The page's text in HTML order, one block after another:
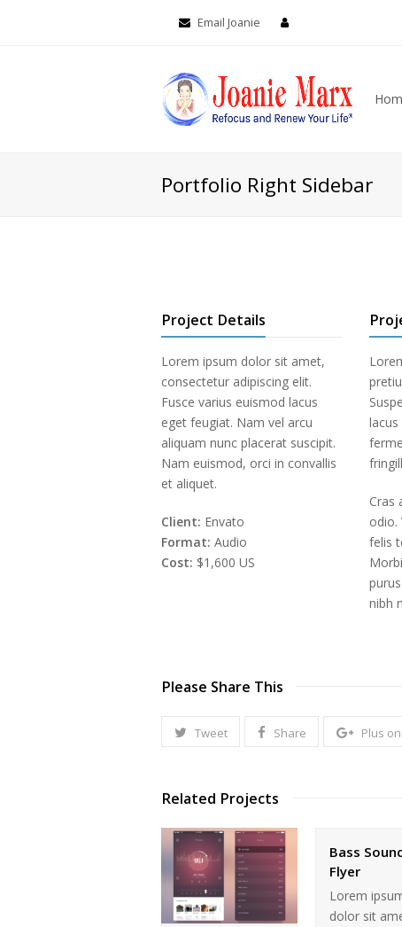
Email Joanie
Portfolio Right Sidebar
Project Details
Lorem ipsum dolor sit amet,
consectetur adipiscing elit.
Fusce varius euismod lacus
eget feugiat. Nam vel arcu
aliquam nunc placerat suscipit.
Nam euismod, orci in convallis
et aliquet.
Client: Envato
Format: Audio
Cost: $1,600 US
Cras
odio.
felis
nibh
Please Share This
Tweet Share Plus
Related Projects
Bass
Flyer
Lorem
dolor sit